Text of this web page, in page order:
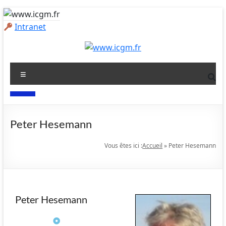
Intranet
Peter Hesemann
Vous êtes ici :Accueil » Peter Hesemann
Peter Hesemann